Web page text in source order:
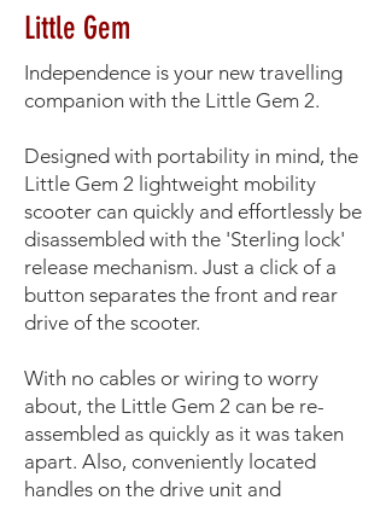
Little Gem
Independence is your new travelling
companion with the Little Gem 2.
Designed with portability in mind, the
Little Gem 2 lightweight mobility
scooter can quickly and effortlessly be
disassembled with the 'Sterling lock'
release mechanism. Just a click of a
button separates the front and rear
drive of the scooter.
With no cables or wiring to worry
about, the Little Gem 2 can be re-
assembled as quickly as it was taken
apart. Also, conveniently located
handles on the drive unit and